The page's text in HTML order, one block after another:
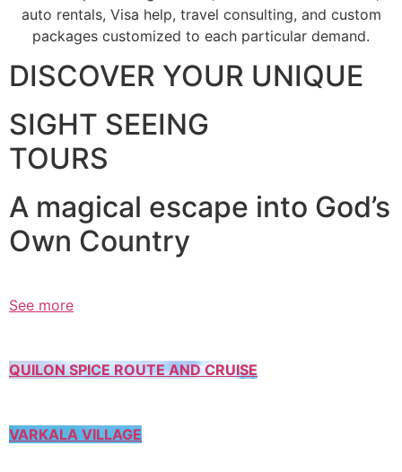
auto rentals, Visa help, travel consulting, and custom
packages customized to each particular demand.
DISCOVER YOUR UNIQUE
SIGHT SEEING
TOURS
A magical escape into God’s
Own Country
See more
QUILON SPICE ROUTE AND CRUISE
VARKALA VILLAGE